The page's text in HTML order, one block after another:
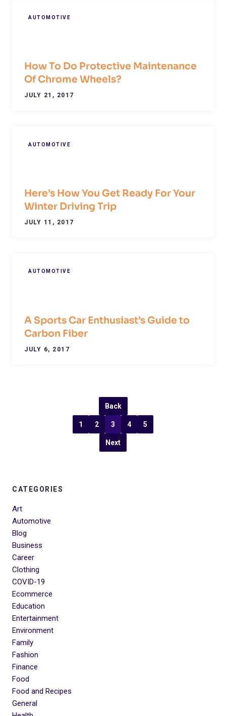
AUTOMOTIVE
How To Do Protective Maintenance
Of Chrome Wheels?
JULY 21, 2017
AUTOMOTIVE
Here’s How You Get Ready For Your
Winter Driving Trip
JULY 11, 2017
AUTOMOTIVE
A Sports Car Enthusiast’s Guide to
Carbon Fiber
JULY 6, 2017
Back
1 2 3 4 5
Next
CATEGORIES
Art
Automotive
Blog
Business
Career
Clothing
COVID-19
Ecommerce
Education
Entertainment
Environment
Family
Fashion
Finance
Food
Food and Recipes
General